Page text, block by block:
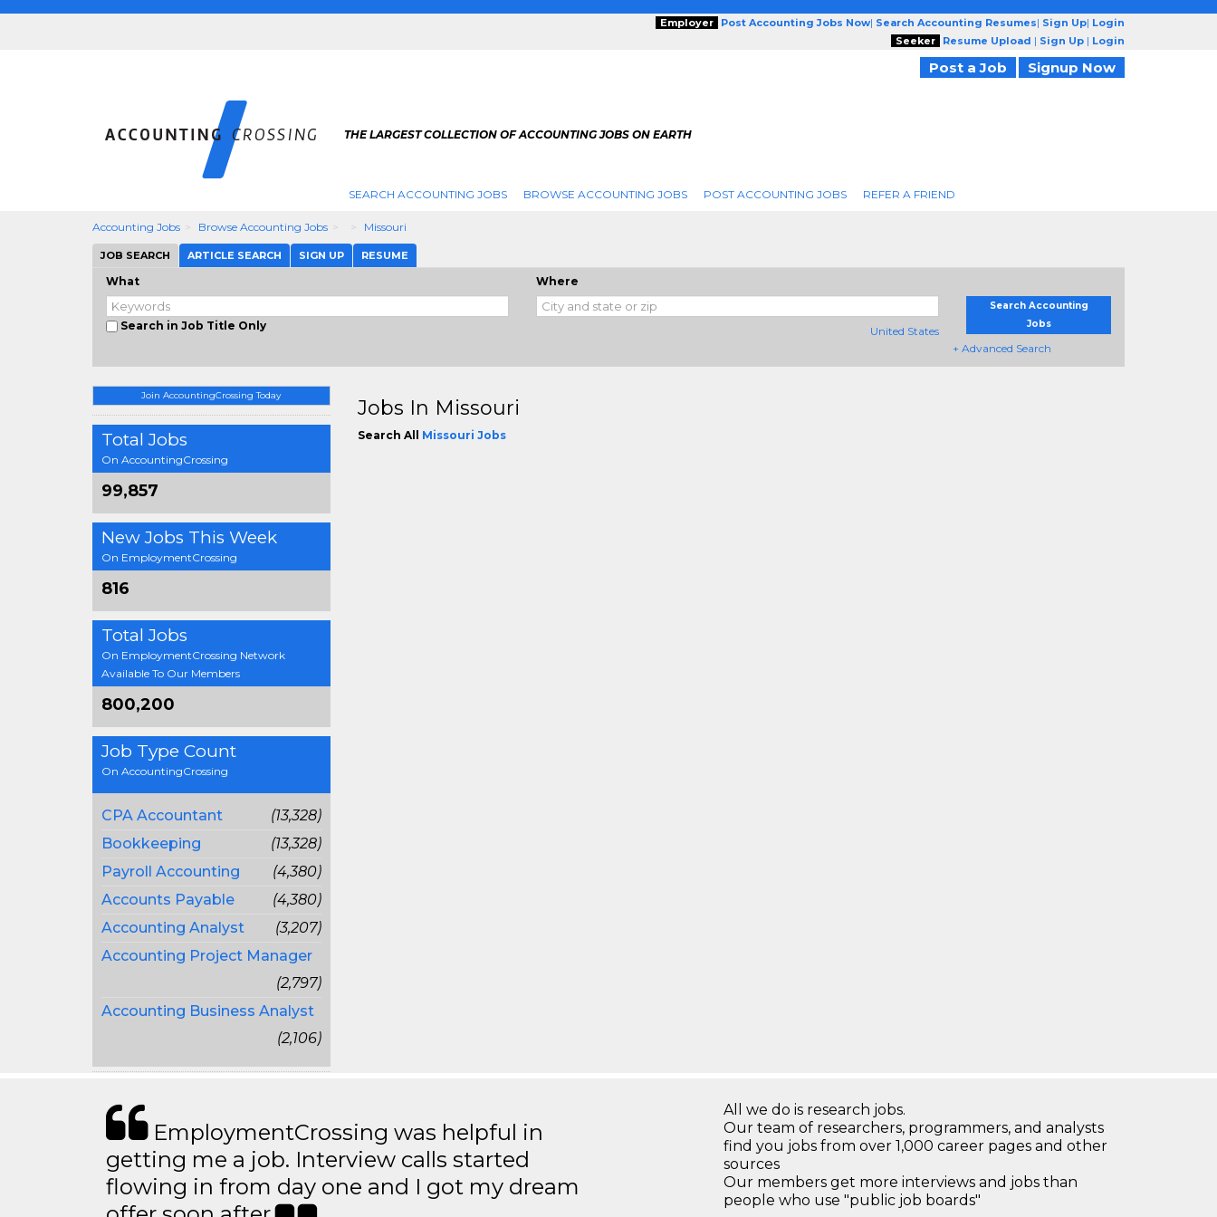
Employer Post Accounting Jobs Now| Search Accounting Resumes| Sign Up| Login
Seeker
Resume Upload | Sign Up | Login
Post a Job Signup Now
THE LARGEST COLLECTION OF ACCOUNTING JOBS ON EARTH
SEARCH ACCOUNTING JOBS BROWSE ACCOUNTING JOBS POST ACCOUNTING JOBS REFER A FRIEND
Accounting Jobs Browse Accounting Jobs Missouri
JOB SEARCH ARTICLE SEARCH SIGN UP RESUME
What
Search in Job Title Only
Where
United States
Search Accounting
Jobs
+ Advanced Search
Join AccountingCrossing Today
Total Jobs
On AccountingCrossing
99,857
New Jobs This Week
On EmploymentCrossing
816
Total Jobs
On EmploymentCrossing Network
Available To Our Members
800,200
Job Type Count
On AccountingCrossing
CPA Accountant
(13,328)
Bookkeeping
(13,328)
Payroll Accounting
(4,380)
Accounts Payable
(4,380)
Accounting Analyst
(3,207)
Accounting Project Manager
(2,797)
Accounting Business Analyst
(2,106)
Jobs In Missouri
Search All Missouri Jobs
EmploymentCrossing was helpful in
getting me a job. Interview calls started
flowing in from day one and I got my dream
All we do is research jobs.
Our team of researchers, programmers, and analysts
find you jobs from over 1,000 career pages and other
sources
Our members get more interviews and jobs than
people who use "public job boards"